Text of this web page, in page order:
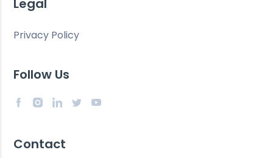
Legal
Privacy Policy
Follow Us
Contact